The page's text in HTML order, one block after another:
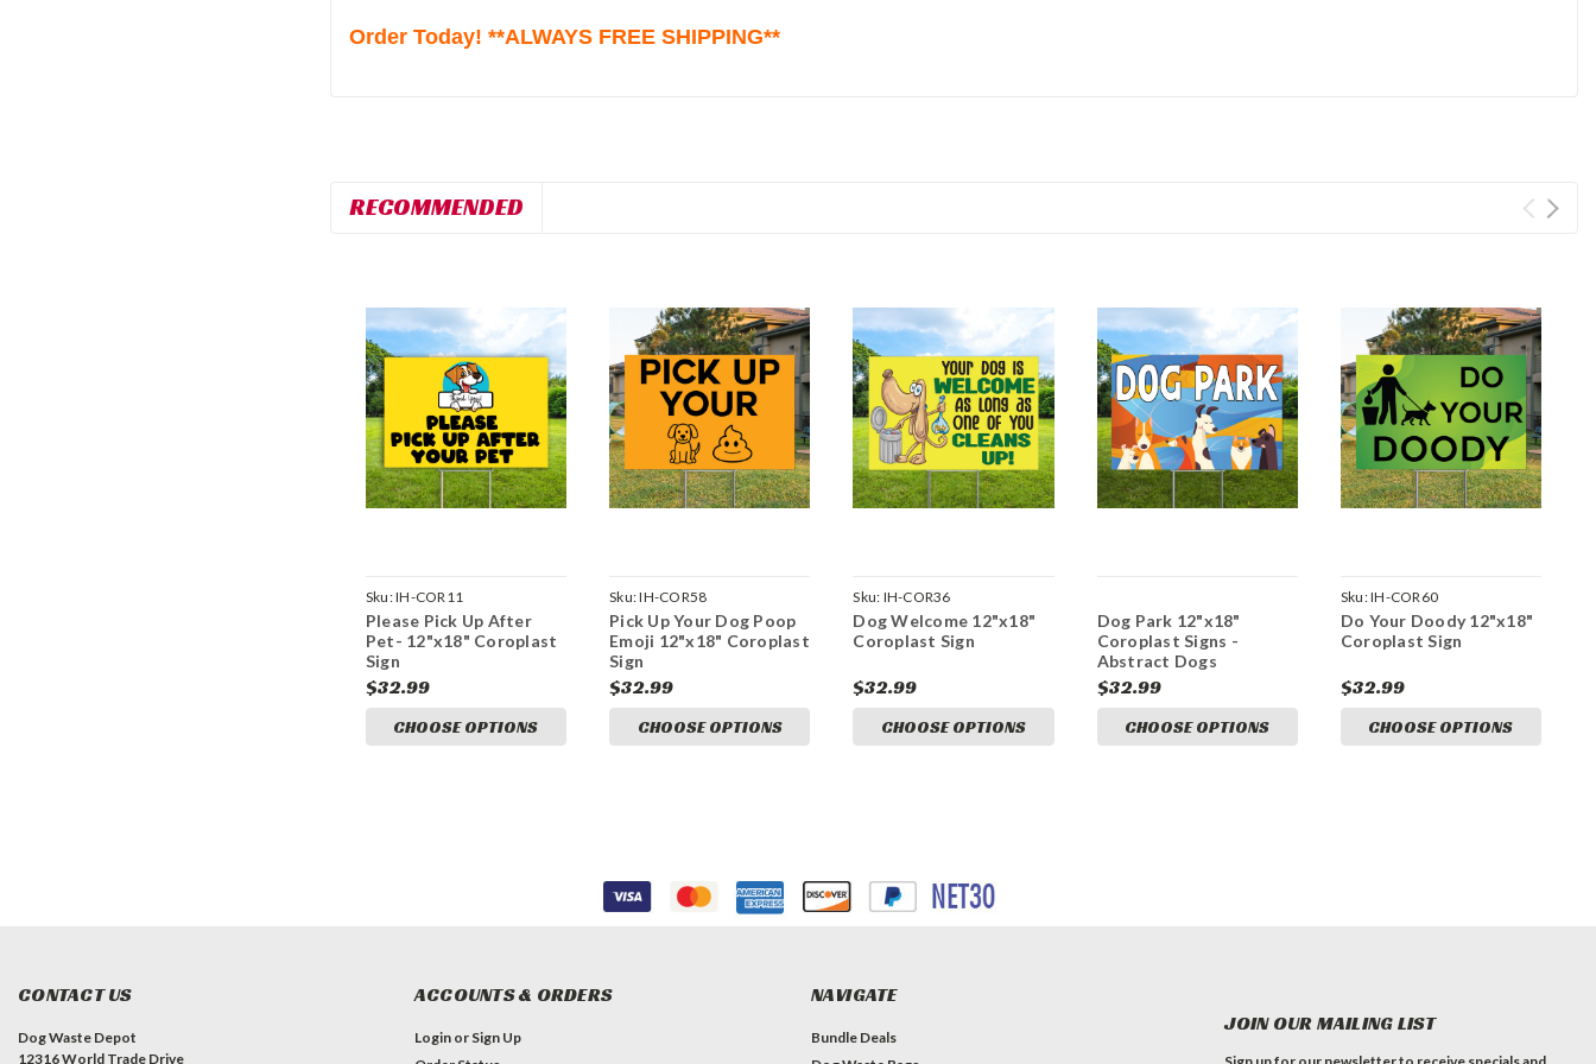
Order Today! **ALWAYS FREE SHIPPING**
RECOMMENDED
Sku:IH-COR11
Please Pick Up After
Pet- 12"x18" Coroplast
Sign
$32.99
CHOOSE OPTIONS
Sku:IH-COR58
Pick Up Your Dog Poop
Emoji 12"x18" Coroplast
Sign
$32.99
CHOOSE OPTIONS
Sku: IH-COR36
Dog Welcome 12"x18"
Coroplast Sign
$32.99
CHOOSE OPTIONS
Dog Park 12"x18"
Coroplast Signs -
Abstract Dogs
$32.99
CHOOSE OPTIONS
Sku:IH-COR60
Do Your Doody 12"x18"
Coroplast Sign
$32.99
CHOOSE OPTIONS
CONTACT US
Dog Waste Depot
12316 World Trade Drive
ACCOUNTS & ORDERS
Login or Sign Up
NAVIGATE
Bundle Deals
JOIN OUR MAILING LIST